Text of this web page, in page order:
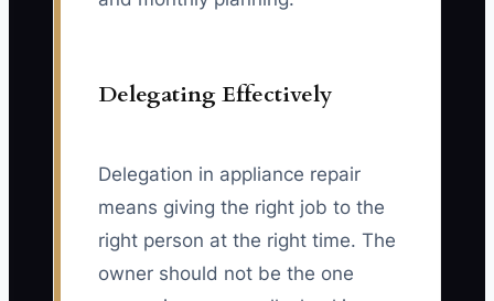
Delegating Effectively
Delegation in appliance repair
means giving the right job to the
right person at the right time. The
owner should not be the one